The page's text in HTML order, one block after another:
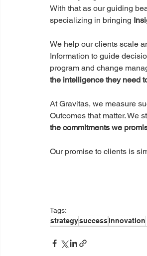
With that as our guiding
specializing in bringing
We help our clients scale
Information to guide
program and change
the intelligence they need
At Gravitas, we measure
Outcomes that matter. We
the commitments we
Our promise to clients is
Tags:
strategysuccessinnovation